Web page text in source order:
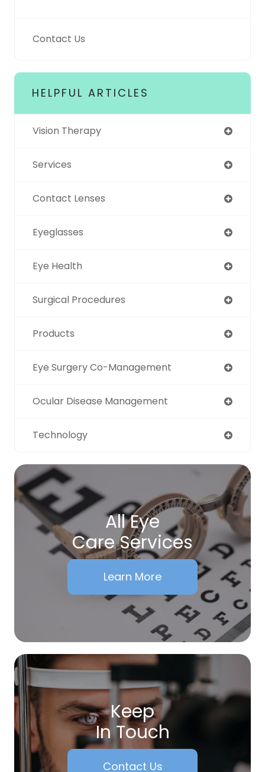
Contact Us
HELPFUL ARTICLES
Vision Therapy
Services
Contact Lenses
Eyeglasses
Eye Health
Surgical Procedures
Products
Eye Surgery Co-Management
Ocular Disease Management
Technology
All Eye
Care Services
Learn More
Keep
In Touch
Contact Us